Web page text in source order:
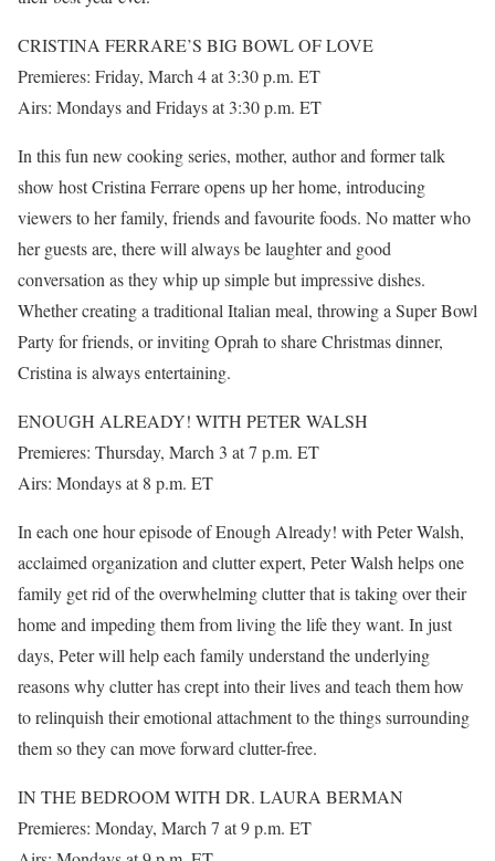
CRISTINA FERRARE’S BIG BOWL OF LOVE
Premieres: Friday, March 4 at 3:30 p.m. ET
Airs: Mondays and Fridays at 3:30 p.m. ET
In this fun new cooking series, mother, author and former talk
show host Cristina Ferrare opens up her home, introducing
viewers to her family, friends and favourite foods. No matter who
her guests are, there will always be laughter and good
conversation as they whip up simple but impressive dishes.
Whether creating a traditional Italian meal, throwing a Super Bowl
Party for friends, or inviting Oprah to share Christmas dinner,
Cristina is always entertaining.
ENOUGH ALREADY! WITH PETER WALSH
Premieres: Thursday, March 3 at 7 p.m. ET
Airs: Mondays at 8 p.m. ET
In each one hour episode of Enough Already! with Peter Walsh,
acclaimed organization and clutter expert, Peter Walsh helps one
family get rid of the overwhelming clutter that is taking over their
home and impeding them from living the life they want. In just
days, Peter will help each family understand the underlying
reasons why clutter has crept into their lives and teach them how
to relinquish their emotional attachment to the things surrounding
them so they can move forward clutter-free.
IN THE BEDROOM WITH DR. LAURA BERMAN
Premieres: Monday, March 7 at 9 p.m. ET